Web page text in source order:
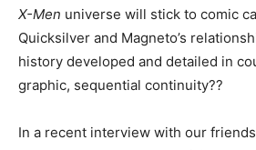
X-Men universe will stick to comic
Quicksilver and Magneto’s
history developed and detailed in
graphic, sequential continuity??
In a recent interview with our